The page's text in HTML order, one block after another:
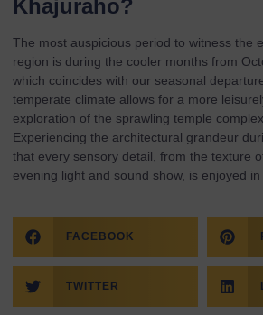
Khajuraho?
The most auspicious period to witness the
region is during the cooler months from
which coincides with our seasonal
temperate climate allows for a more
exploration of the sprawling temple
Experiencing the architectural grandeur
that every sensory detail, from the texture
evening light and sound show, is enjoyed
FACEBOOK
TWITTER